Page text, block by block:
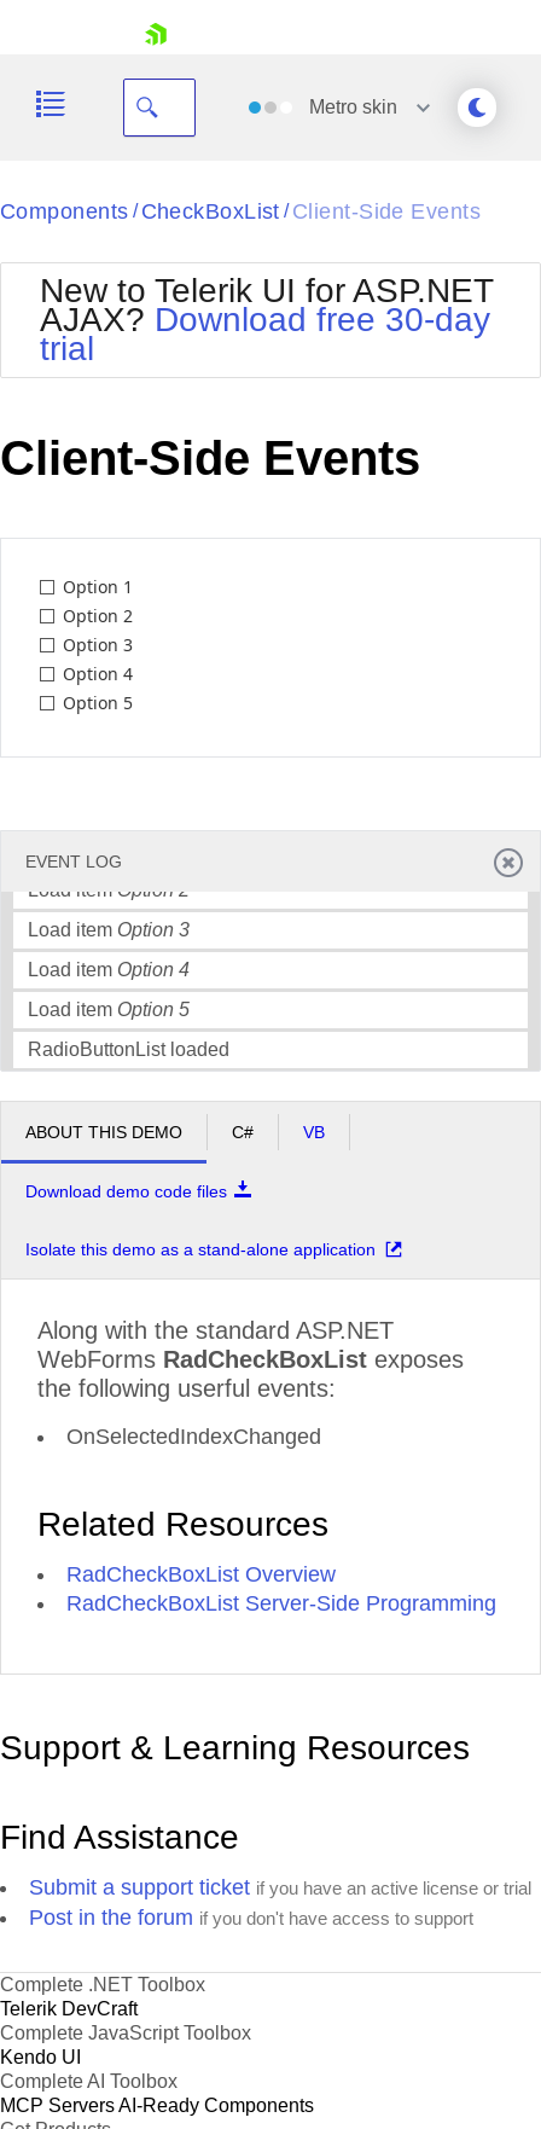
Your Account
Request Trial
Metroskin
Black
BlackMetroTouch
Bootstrap
Default
MetroTouch
Office2007
Office2010Black
Office2010Silver
Outlook
Telerik
Vista
WebBlue
Components / CheckBoxList / Client-Side Events
New to Telerik UI for ASP.NET
AJAX? Download free 30-day
trial
Client-Side Events
Option 1
Option 2
Option 3
Option 4
Option 5
EVENT LOG
Load item Option 2
Load item Option 3
Load item Option 4
Load item Option 5
RadioButtonList loaded
ABOUT THIS DEMO C# VB
Download demo code files
Isolate this demo as a stand-alone application
Along with the standard ASP.NET
WebForms RadCheckBoxList exposes
the following userful events:
OnSelectedIndexChanged
Related Resources
RadCheckBoxList Overview
RadCheckBoxList Server-Side Programming
Support & Learning Resources
Find Assistance
Submit a support ticket if you have an active license or trial
Post in the forum if you don't have access to support
Complete .NET Toolbox
Telerik DevCraft
Complete JavaScript Toolbox
Kendo UI
Complete AI Toolbox
MCP ServersAI-Ready Components